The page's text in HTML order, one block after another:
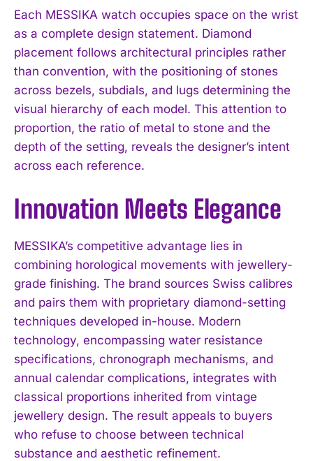
Each MESSIKA watch occupies space on the wrist
as a complete design statement. Diamond
placement follows architectural principles rather
than convention, with the positioning of stones
across bezels, subdials, and lugs determining the
visual hierarchy of each model. This attention to
proportion, the ratio of metal to stone and the
depth of the setting, reveals the designer’s intent
across each reference.
Innovation Meets Elegance
MESSIKA’s competitive advantage lies in
combining horological movements with jewellery-
grade finishing. The brand sources Swiss calibres
and pairs them with proprietary diamond-setting
techniques developed in-house. Modern
technology, encompassing water resistance
specifications, chronograph mechanisms, and
annual calendar complications, integrates with
classical proportions inherited from vintage
jewellery design. The result appeals to buyers
who refuse to choose between technical
substance and aesthetic refinement.